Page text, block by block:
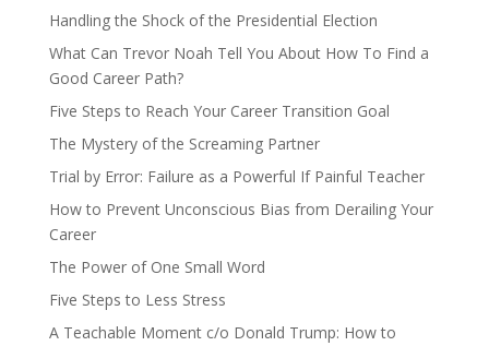
Handling the Shock of the Presidential Election
What Can Trevor Noah Tell You About How To Find a
Good Career Path?
Five Steps to Reach Your Career Transition Goal
The Mystery of the Screaming Partner
Trial by Error: Failure as a Powerful If Painful Teacher
How to Prevent Unconscious Bias from Derailing Your
Career
The Power of One Small Word
Five Steps to Less Stress
A Teachable Moment c/o Donald Trump: How to